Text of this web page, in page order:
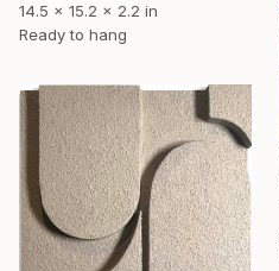
14.5 x 15.2 x 2.2 in
Ready to hang